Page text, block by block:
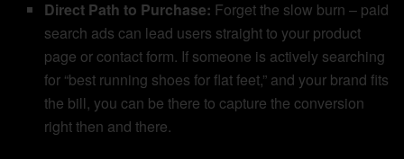
Direct Path to Purchase: Forget the slow burn – paid
search ads can lead users straight to your product
page or contact form. If someone is actively searching
for “best running shoes for flat feet,” and your brand fits
the bill, you can be there to capture the conversion
right then and there.